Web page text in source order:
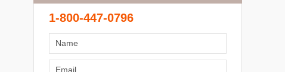
1-800-447-0796